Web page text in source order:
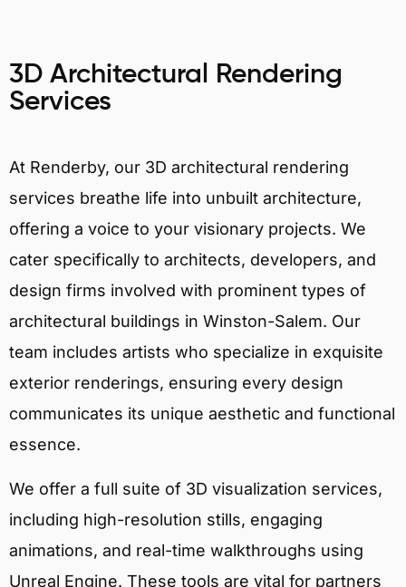
3D Architectural Rendering
Services
At Renderby, our 3D architectural rendering
services breathe life into unbuilt architecture,
offering a voice to your visionary projects. We
cater specifically to architects, developers, and
design firms involved with prominent types of
architectural buildings in Winston-Salem. Our
team includes artists who specialize in exquisite
exterior renderings, ensuring every design
communicates its unique aesthetic and functional
essence.
We offer a full suite of 3D visualization services,
including high-resolution stills, engaging
animations, and real-time walkthroughs using
Unreal Engine. These tools are vital for partners